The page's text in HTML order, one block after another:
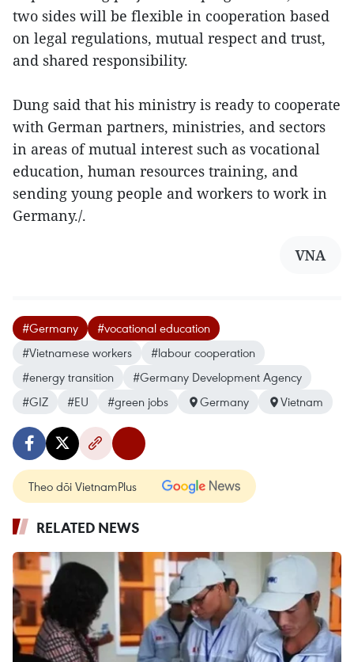
two sides will be flexible in cooperation based
on legal regulations, mutual respect and trust,
and shared responsibility.
Dung said that his ministry is ready to cooperate
with German partners, ministries, and sectors
in areas of mutual interest such as vocational
education, human resources training, and
sending young people and workers to work in
Germany./.
VNA
#Germany
#vocational education
#Vietnamese workers
#labour cooperation
#energy transition
#Germany Development Agency
#GIZ
#EU #green jobs Germany Vietnam
Theo dõi VietnamPlus
RELATED NEWS